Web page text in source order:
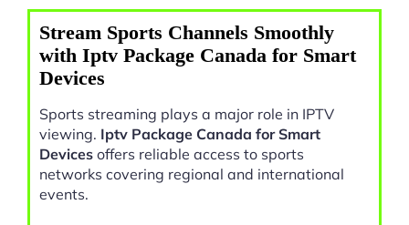
Stream Sports Channels Smoothly
with Iptv Package Canada for Smart
Devices
Sports streaming plays a major role in IPTV
viewing. Iptv Package Canada for Smart
Devices offers reliable access to sports
networks covering regional and international
events.